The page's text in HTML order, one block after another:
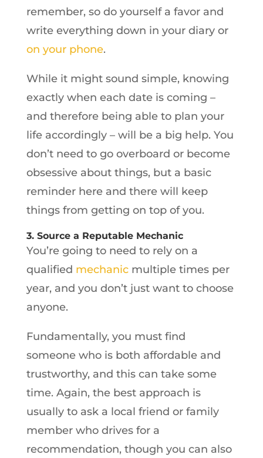
remember, so do yourself a favor and
write everything down in your diary or
on your phone.
While it might sound simple, knowing
exactly when each date is coming –
and therefore being able to plan your
life accordingly – will be a big help. You
don’t need to go overboard or become
obsessive about things, but a basic
reminder here and there will keep
things from getting on top of you.
3. Source a Reputable Mechanic
You’re going to need to rely on a
qualified mechanicmultiple times per
year, and you don’t just want to choose
anyone.
Fundamentally, you must find
someone who is both affordable and
trustworthy, and this can take some
time. Again, the best approach is
usually to ask a local friend or family
member who drives for a
recommendation, though you can also